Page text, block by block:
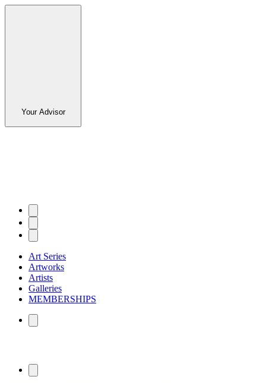
Your Advisor
Art Series
Artworks
Artists
Galleries
MEMBERSHIPS